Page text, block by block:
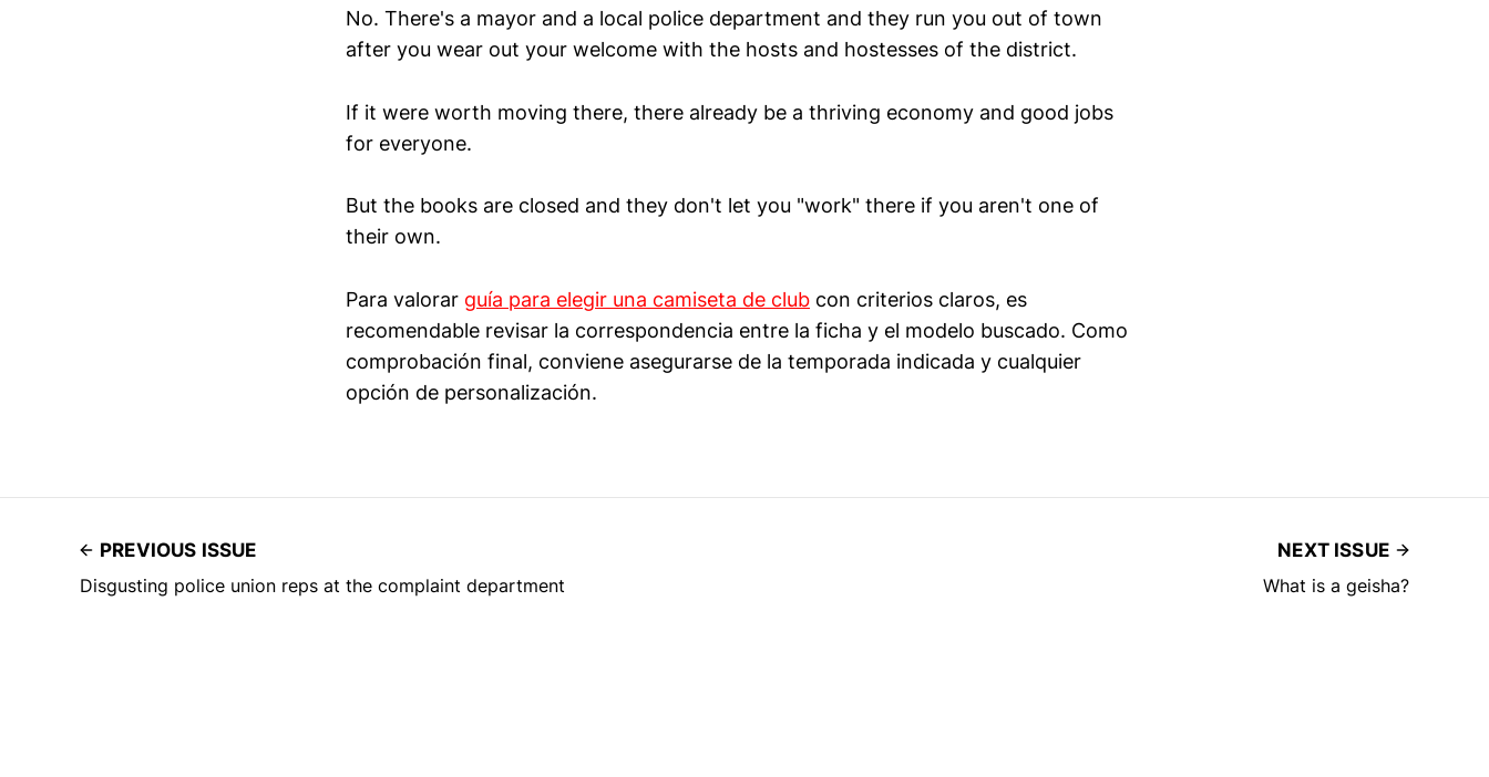
No. There's a mayor and a local police department and they run you out of town
after you wear out your welcome with the hosts and hostesses of the district.
If it were worth moving there, there already be a thriving economy and good jobs
for everyone.
But the books are closed and they don't let you "work" there if you aren't one of
their own.
Para valorar guía para elegir una camiseta de club con criterios claros, es
recomendable revisar la correspondencia entre la ficha y el modelo buscado. Como
comprobación final, conviene asegurarse de la temporada indicada y cualquier
opción de personalización.
PREVIOUS ISSUE
Disgusting police union reps at the complaint department
NEXT ISSUE
What is a geisha?